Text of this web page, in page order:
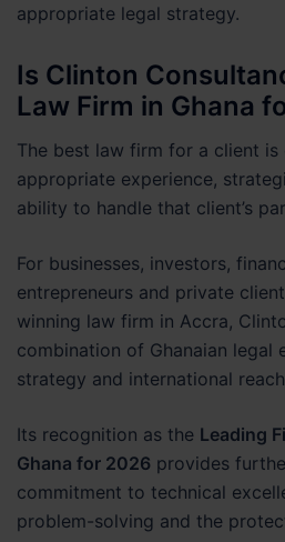
appropriate legal strategy.
Is Clinton
Law Firm in Ghana
The best law firm for a client is
appropriate experience,
ability to handle that client’s
For businesses, investors,
entrepreneurs and private
winning law firm in Accra,
combination of Ghanaian legal
strategy and international
Its recognition as the Leading
Ghana for 2026 provides
commitment to technical
problem-solving and the